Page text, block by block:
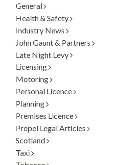
General
Health & Safety
Industry News
John Gaunt & Partners
Late Night Levy
Licensing
Motoring
Personal Licence
Planning
Premises Licence
Propel Legal Articles
Scotland
Taxi